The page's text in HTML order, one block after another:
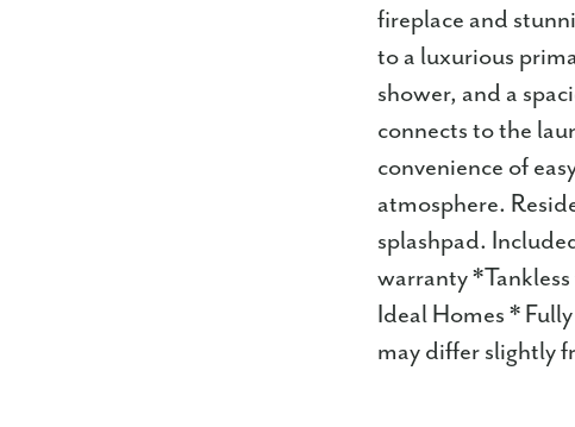
fireplace and
to a luxurious
shower, and a
connects to the
convenience of
atmosphere.
splashpad.
warranty
Ideal Homes *
may differ slightly